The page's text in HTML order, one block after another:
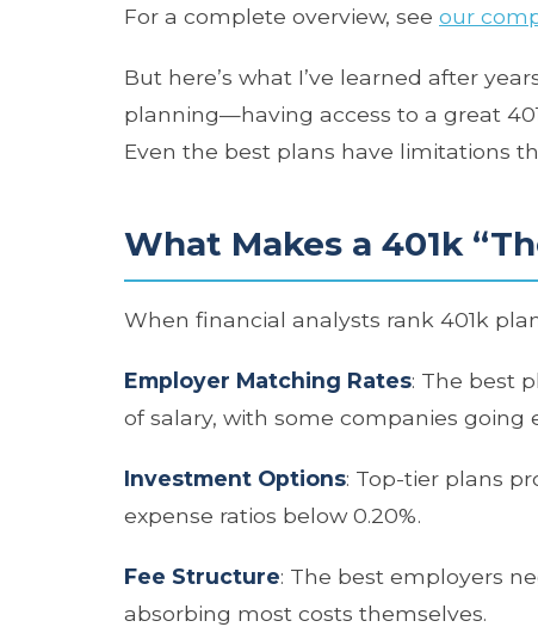
For a complete overview, see our
But here’s what I’ve learned after
planning—having access to a great
Even the best plans have limitations
What Makes a 401k
When financial analysts rank 401k
Employer Matching Rates: The best
of salary, with some companies going
Investment Options: Top-tier plans
expense ratios below 0.20%.
Fee Structure: The best employers
absorbing most costs themselves.